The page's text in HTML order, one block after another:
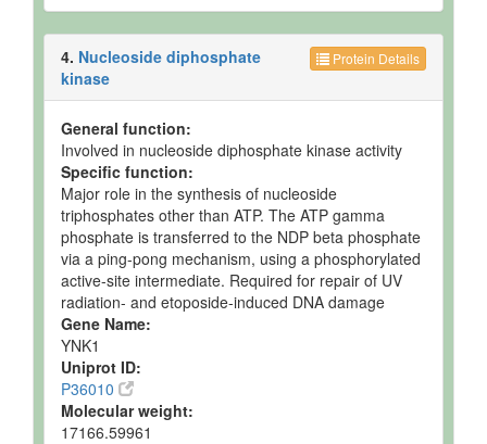
Protein Details
4. Nucleoside diphosphate
kinase
General function:
Involved in nucleoside diphosphate kinase activity
Specific function:
Major role in the synthesis of nucleoside
triphosphates other than ATP. The ATP gamma
phosphate is transferred to the NDP beta phosphate
via a ping-pong mechanism, using a phosphorylated
active-site intermediate. Required for repair of UV
radiation- and etoposide-induced DNA damage
Gene Name:
YNK1
Uniprot ID:
P36010
Molecular weight:
17166.59961